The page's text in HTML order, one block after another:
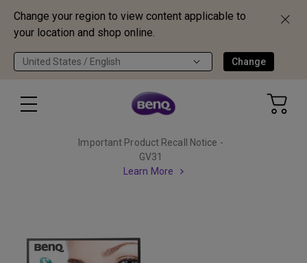
Change your region to view content applicable to
your location and shop online.
United States / English Change
Important Product Recall Notice -
GV31
Learn More